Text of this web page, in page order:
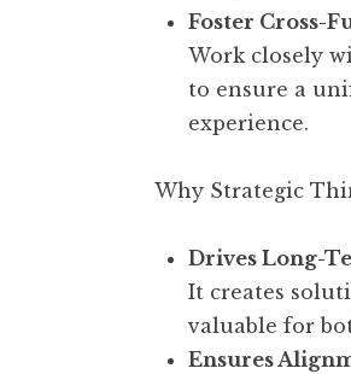
Foster Cross-
Work closely
to ensure a
experience.
Why Strategic
Drives Long-
It creates
valuable for
Ensures